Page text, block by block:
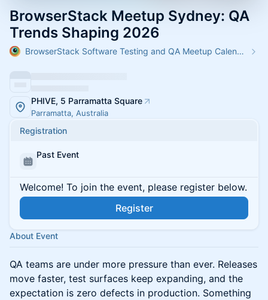
BrowserStack Meetup Sydney: QA
Trends Shaping 2026
BrowserStack Software Testing and QA Meetup Calendar
PHIVE, 5 Parramatta Square
Parramatta, Australia
Registration
Past Event
Welcome! To join the event, please register below.
Register
About Event
QA teams are under more pressure than ever. Releases
move faster, test surfaces keep expanding, and the
expectation is zero defects in production. Something